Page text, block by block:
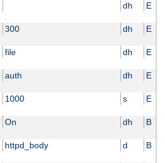
dh E
300 dh E
file dh E
auth dh E
1000 s E
On dh B
httpd_body d B